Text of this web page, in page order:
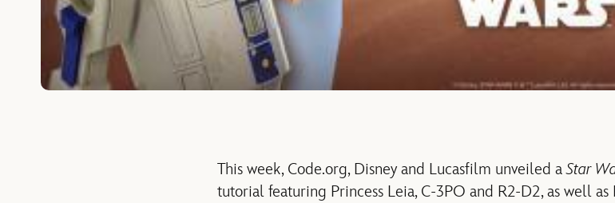
This week, Code.org, Disney and Lucasfilm unveiled aStar
tutorial featuring Princess Leia, C-3PO and R2-D2, as well